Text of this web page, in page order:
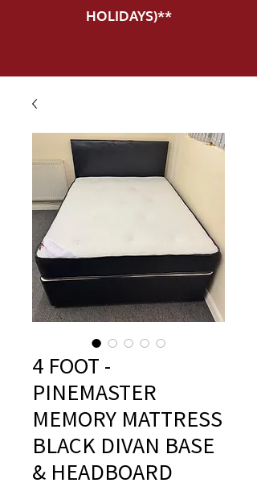
HOLIDAYS)**
4 FOOT -
PINEMASTER
MEMORY MATTRESS
BLACK DIVAN BASE
& HEADBOARD